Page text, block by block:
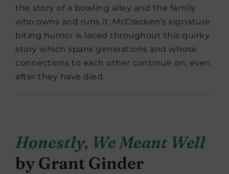
the story of a bowling alley and the family
who owns and runs it. McCracken’s signature
biting humor is laced throughout this quirky
story which spans generations and whose
connections to each other continue on, even
after they have died.
Honestly, We Meant Well
by Grant Ginder